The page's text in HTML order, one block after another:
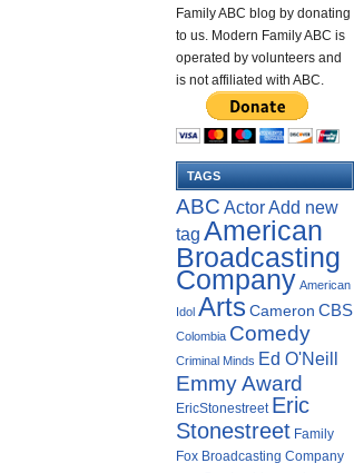
Family ABC blog by donating
to us. Modern Family ABC is
operated by volunteers and
is not affiliated with ABC.
TAGS
ABC ActorAdd new
tag American
Broadcasting
Company American
Idol ArtsCameron CBS
Colombia Comedy
Criminal Minds Ed O'Neill
Emmy Award
EricStonestreet Eric
Stonestreet Family
Fox Broadcasting Company